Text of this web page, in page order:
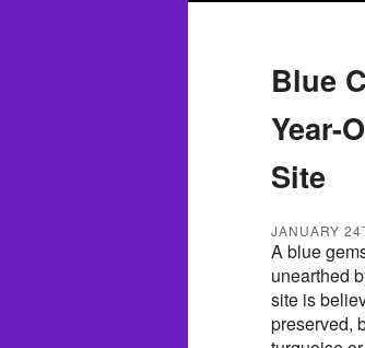
Blue
Year-
Site
JANUARY
A blue
unearthed
site is
preserved,